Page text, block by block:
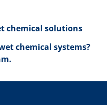
chemical solutions
chemical systems?